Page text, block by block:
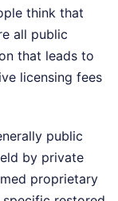
think that
all public
that leads to
licensing fees
public
by private
proprietary